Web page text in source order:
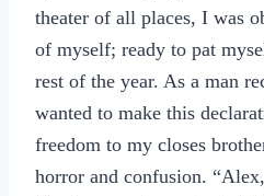
theater of all places, I was
of myself; ready to pat
rest of the year. As a man
wanted to make this
freedom to my closes
horror and confusion.